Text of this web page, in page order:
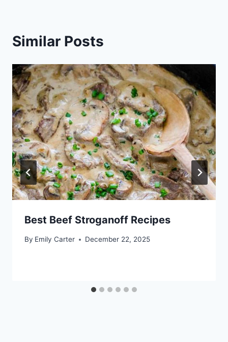
Similar Posts
Best Beef Stroganoff Recipes
By Emily Carter December 22, 2025